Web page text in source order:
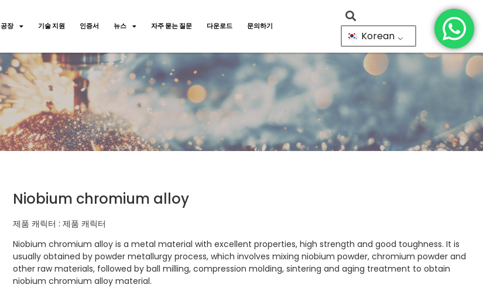
공장 기술 지원 인증서 뉴스 자주 묻는 질문 다운로드 문의하기
Korean
Niobium chromium alloy
제품 캐릭터 : 제품 캐릭터
Niobium chromium alloy is a metal material with excellent properties, high strength and good toughness. It is
usually obtained by powder metallurgy process, which involves mixing niobium powder, chromium powder and
other raw materials, followed by ball milling, compression molding, sintering and aging treatment to obtain
niobium chromium alloy material.